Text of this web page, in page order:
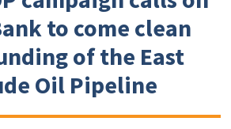
to come clean
of the East
Oil Pipeline